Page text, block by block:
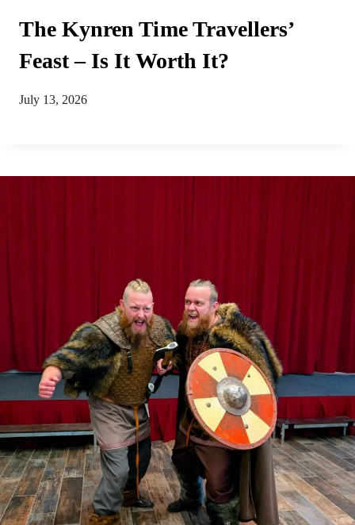
The Kynren Time Travellers’
Feast – Is It Worth It?
July 13, 2026